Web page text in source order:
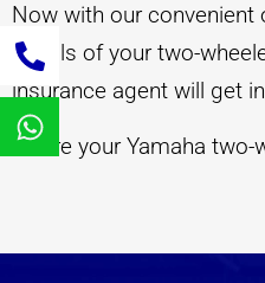
Now with our convenient
details of your two-
insurance agent will get
Insure your Yamaha